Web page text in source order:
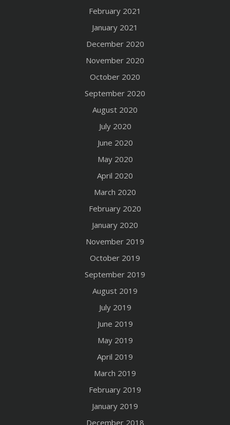
February 2021
January 2021
December 2020
November 2020
October 2020
September 2020
August 2020
July 2020
June 2020
May 2020
April 2020
March 2020
February 2020
January 2020
November 2019
October 2019
September 2019
August 2019
July 2019
June 2019
May 2019
April 2019
March 2019
February 2019
January 2019
December 2018